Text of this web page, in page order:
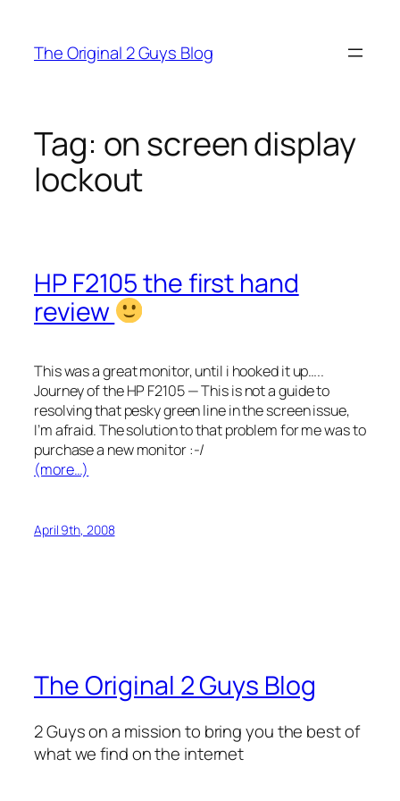
content
The Original 2 Guys Blog
Tag: on screen display
lockout
HP F2105 the first hand
review
This was a great monitor, until i hooked it up…..
Journey of the HP F2105 — This is not a guide to
resolving that pesky green line in the screen issue,
I’m afraid. The solution to that problem for me was to
purchase a new monitor :-/
(more…)
April 9th, 2008
The Original 2 Guys Blog
2 Guys on a mission to bring you the best of
what we find on the internet